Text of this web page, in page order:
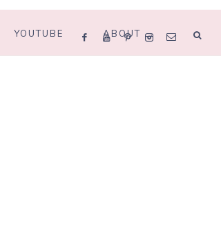
YOUTUBE ABOUT